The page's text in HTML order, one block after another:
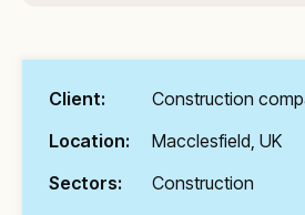
Client:
Construction
Location:
Macclesfield, UK
Sectors:
Construction